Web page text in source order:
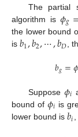
The partial
algorithm is𝜙𝑔
the lower bound
is 𝑏1,𝑏2,⋯,𝑏𝐷,
𝑏𝑔=
Suppose 𝜙𝑖
bound of 𝜙𝑖 is
lower bound is 𝑏𝑖